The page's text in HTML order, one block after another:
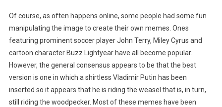
Of course, as often happens online, some people had some fun
manipulating the image to create their own memes. Ones
featuring prominent soccer player John Terry, Miley Cyrus and
cartoon character Buzz Lightyear have all become popular.
However, the general consensus appears to be that the best
version is one in which a shirtless Vladimir Putin has been
inserted so it appears that he is riding the weasel that is, in turn,
still riding the woodpecker. Most of these memes have been